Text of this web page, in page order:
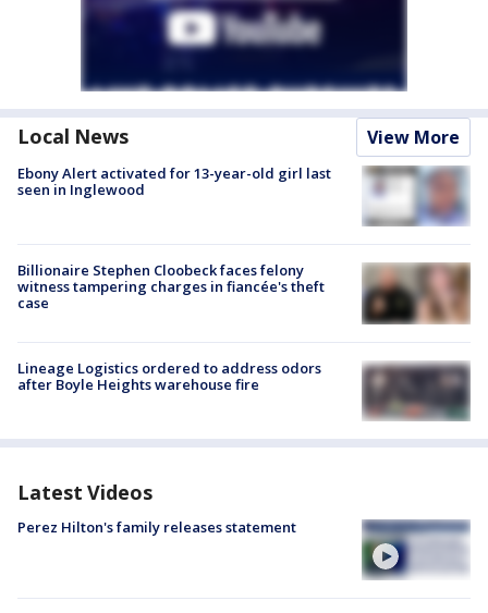
Local News View More
Ebony Alert activated for 13-year-old girl last
seen in Inglewood
Billionaire Stephen Cloobeck faces felony
witness tampering charges in fiancée's theft
case
Lineage Logistics ordered to address odors
after Boyle Heights warehouse fire
Latest Videos
Perez Hilton's family releases statement